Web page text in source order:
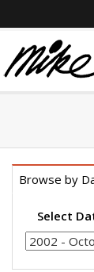
Browse by
Select